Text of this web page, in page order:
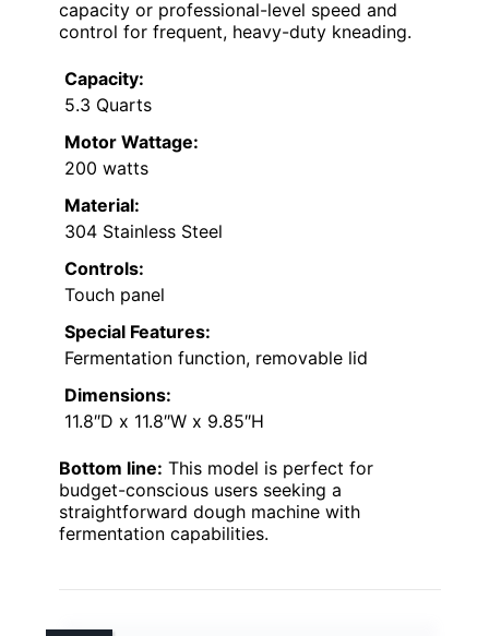
capacity or professional-level speed and
control for frequent, heavy-duty kneading.
Capacity:
5.3 Quarts
Motor Wattage:
200 watts
Material:
304 Stainless Steel
Controls:
Touch panel
Special Features:
Fermentation function, removable lid
Dimensions:
11.8″D x 11.8″W x 9.85″H
Bottom line: This model is perfect for
budget-conscious users seeking a
straightforward dough machine with
fermentation capabilities.